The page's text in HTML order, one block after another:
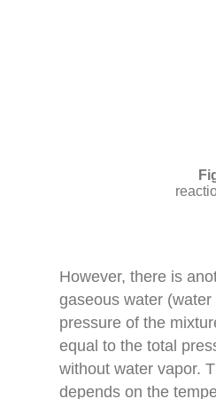
However, there is
gaseous water
pressure of the
equal to the total
without water vapor.
depends on the